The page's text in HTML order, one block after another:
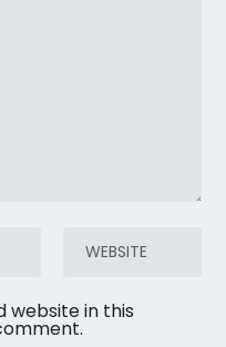
website in this